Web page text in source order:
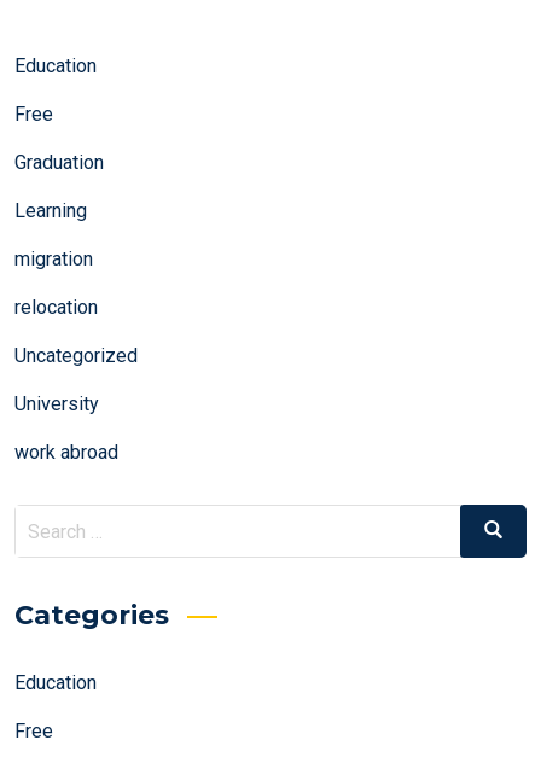
Education
Free
Graduation
Learning
migration
relocation
Uncategorized
University
work abroad
Search
for:
Search
Categories
Education
Free